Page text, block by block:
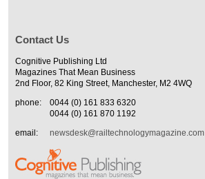
Contact Us
Cognitive Publishing Ltd
Magazines That Mean Business
2nd Floor, 82 King Street, Manchester, M2 4WQ
phone:
0044 (0) 161 833 6320
0044 (0) 161 870 1192
email:
newsdesk@railtechnologymagazine.com